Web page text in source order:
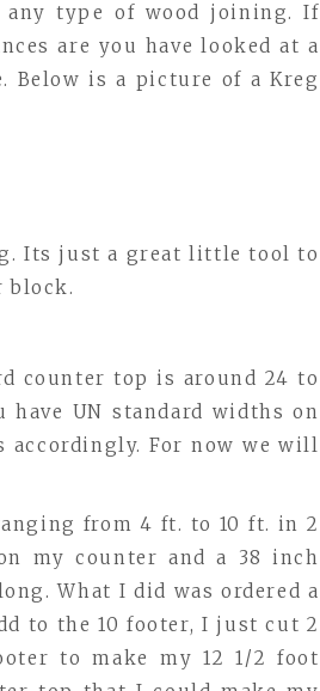
any type of wood joining. If
are you have looked at a
Below is a picture of a Kreg
Its just a great little tool to
block.
counter top is around 24 to
UN standard widths on
For now we will
from 4 ft. to 10 ft. in 2
my counter and a 38 inch
What I did was ordered a
to the 10 footer, I just cut 2
to make my 12 1/2 foot